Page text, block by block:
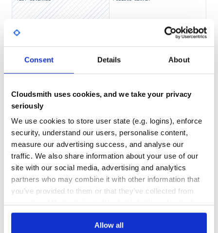
Consent Details About
Cloudsmith uses cookies, and we take your privacy
seriously
We use cookies to store user state (e.g. logins), enforce
security, understand our users, personalise content,
measure our advertising success, and analyse our
traffic. We also share information about your use of our
site with our social media, advertising and analytics
partners who may combine it with other information that
you’ve provided to them or that they’ve collected from
Allow all
No Data
5,244
TOTAL
No No
24
Maintenance
60